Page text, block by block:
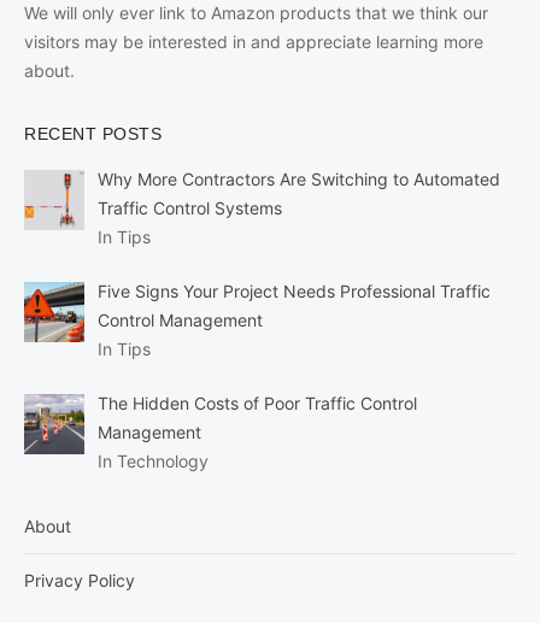
We will only ever link to Amazon products that we think our
visitors may be interested in and appreciate learning more
about.
RECENT POSTS
Why More Contractors Are Switching to Automated
Traffic Control Systems
In Tips
Five Signs Your Project Needs Professional Traffic
Control Management
In Tips
The Hidden Costs of Poor Traffic Control
Management
In Technology
About
Privacy Policy